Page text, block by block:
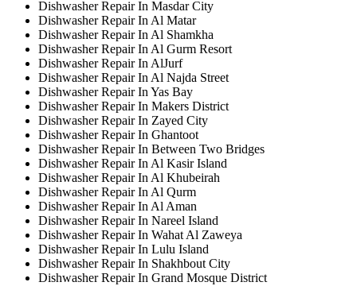
Dishwasher Repair In Masdar City
Dishwasher Repair In Al Matar
Dishwasher Repair In Al Shamkha
Dishwasher Repair In Al Gurm Resort
Dishwasher Repair In AlJurf
Dishwasher Repair In Al Najda Street
Dishwasher Repair In Yas Bay
Dishwasher Repair In Makers District
Dishwasher Repair In Zayed City
Dishwasher Repair In Ghantoot
Dishwasher Repair In Between Two Bridges
Dishwasher Repair In Al Kasir Island
Dishwasher Repair In Al Khubeirah
Dishwasher Repair In Al Qurm
Dishwasher Repair In Al Aman
Dishwasher Repair In Nareel Island
Dishwasher Repair In Wahat Al Zaweya
Dishwasher Repair In Lulu Island
Dishwasher Repair In Shakhbout City
Dishwasher Repair In Grand Mosque District